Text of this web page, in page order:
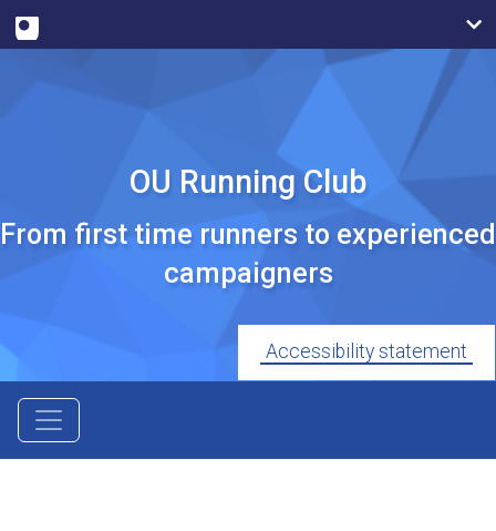
OU Running Club
From first time runners to experienced
campaigners
Accessibility statement